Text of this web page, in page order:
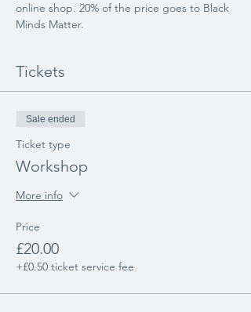
online shop. 20% of the price goes to Black
Minds Matter.
Tickets
Sale ended
Ticket type
Workshop
More info
Price
£20.00
+£0.50 ticket service fee